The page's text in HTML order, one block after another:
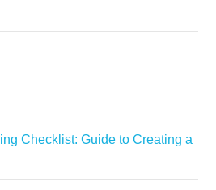
Checklist: Guide to Creating a